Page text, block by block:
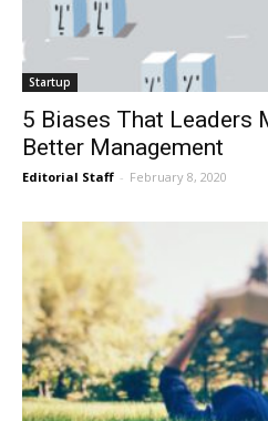
Startup
5 Biases That Leaders
Better Management
Editorial Staff - February 8, 2020